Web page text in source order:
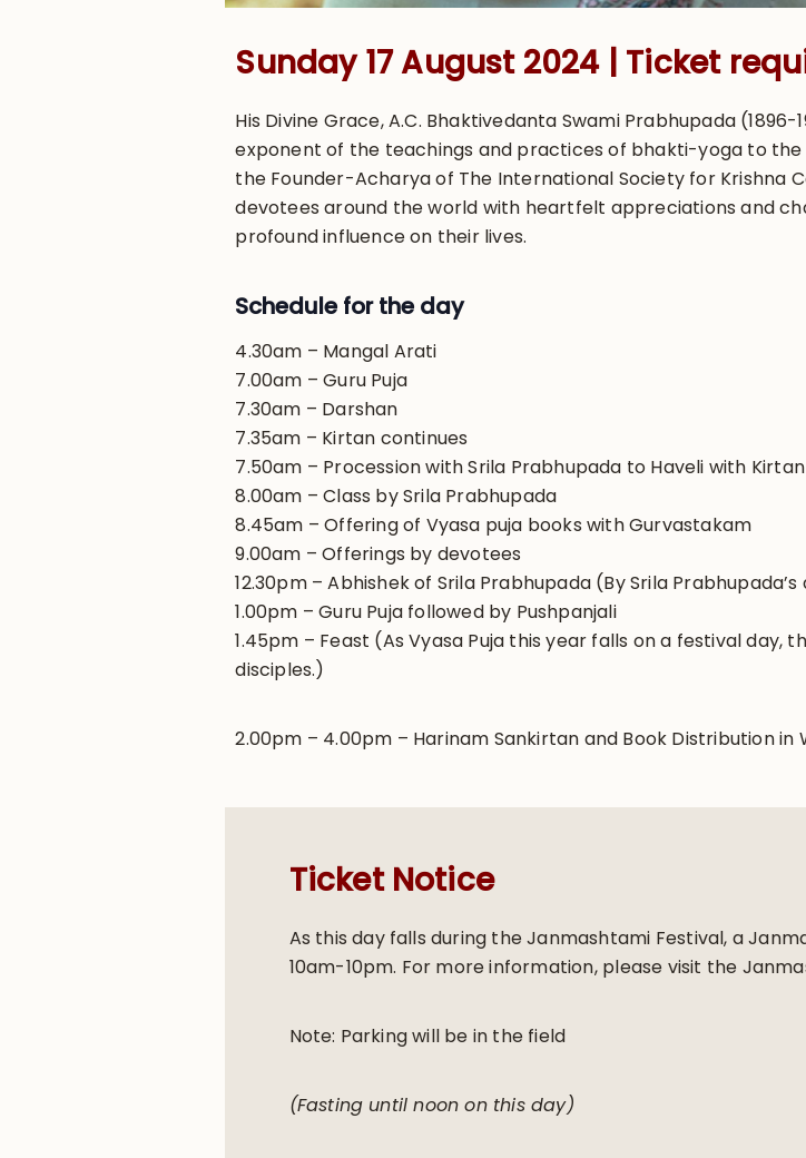
Sunday 17 August 2024 | Ticket
His Divine Grace, A.C. Bhaktivedanta Swami Prabhupada
exponent of the teachings and practices of bhakti-yoga to the
the Founder-Acharya of The International Society for Krishna
devotees around the world with heartfelt appreciations and
profound influence on their lives.
Schedule for the day
4.30am – Mangal Arati
7.00am – Guru Puja
7.30am – Darshan
7.35am – Kirtan continues
7.50am – Procession with Srila Prabhupada to Haveli with Kirtan
8.00am – Class by Srila Prabhupada
8.45am – Offering of Vyasa puja books with Gurvastakam
9.00am – Offerings by devotees
12.30pm – Abhishek of Srila Prabhupada (By Srila
1.00pm – Guru Puja followed by Pushpanjali
1.45pm – Feast (As Vyasa Puja this year falls on a festival day,
disciples.)
2.00pm – 4.00pm – Harinam Sankirtan and Book Distribution in
Ticket Notice
As this day falls during the Janmashtami Festival, a
10am-10pm. For more information, please visit the
Note: Parking will be in the field
(Fasting until noon on this day)